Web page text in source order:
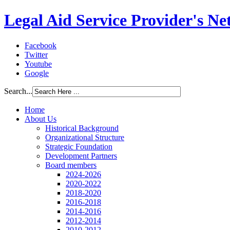
Legal Aid Service Provider's
Facebook
Twitter
Youtube
Google
Search...
Home
About Us
Historical Background
Organizational Structure
Strategic Foundation
Development Partners
Board members
2024-2026
2020-2022
2018-2020
2016-2018
2014-2016
2012-2014